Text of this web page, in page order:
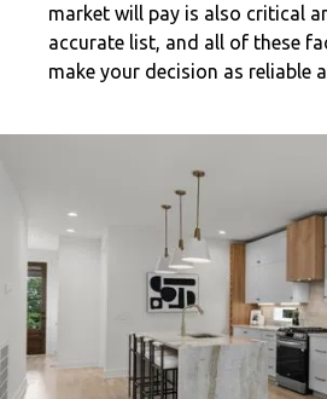
market will pay is also critical
accurate list, and all of these
make your decision as reliable